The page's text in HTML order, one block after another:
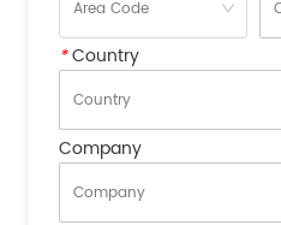
*Country
Company